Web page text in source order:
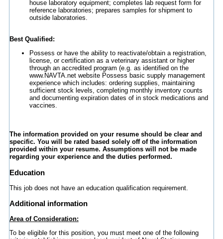
house laboratory equipment; completes lab request form for
reference laboratories; prepares samples for shipment to
outside laboratories.
Best Qualified:
Possess or have the ability to reactivate/obtain a registration,
license, or certification as a veterinary assistant or higher
through an accredited program (e.g. as identified on the
www.NAVTA.net website Possess basic supply management
experience which includes: ordering supplies, maintaining
sufficient stock levels, completing monthly inventory counts
and documenting expiration dates of in stock medications and
vaccines.
The information provided on your resume should be clear and
specific. You will be rated based solely off of the information
provided within your resume. Assumptions will not be made
regarding your experience and the duties performed.
Education
This job does not have an education qualification requirement.
Additional information
Area of Consideration:
To be eligible for this position, you must meet one of the following